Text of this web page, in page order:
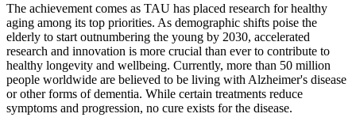
The achievement comes as TAU has placed research for healthy
aging among its top priorities. As demographic shifts poise the
elderly to start outnumbering the young by 2030, accelerated
research and innovation is more crucial than ever to contribute to
healthy longevity and wellbeing. Currently, more than 50 million
people worldwide are believed to be living with Alzheimer's disease
or other forms of dementia. While certain treatments reduce
symptoms and progression, no cure exists for the disease.